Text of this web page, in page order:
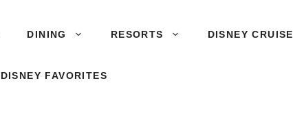
DINING RESORTS DISNEY CRUISE
FAVORITES